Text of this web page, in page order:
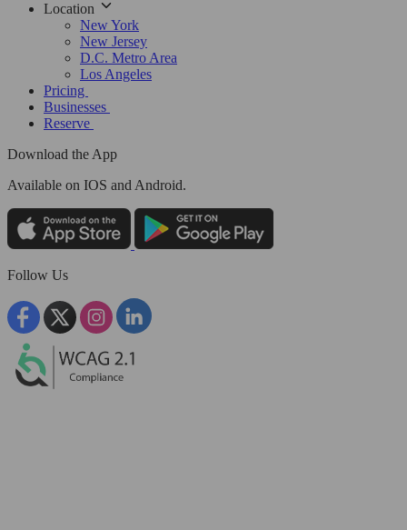
Location
New York
New Jersey
D.C. Metro Area
Los Angeles
Pricing
Businesses
Reserve
Download the App
Available on IOS and Android.
Follow Us